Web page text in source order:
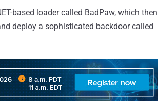
based loader called BadPaw, which then
deploy a sophisticated backdoor called